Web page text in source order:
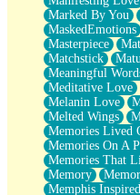
Marked By You
MaskedEmotions
Masterpiece
Matchstick
Meaningful
Meditative Love
Melanin Love
Melted Wings
Memories Lived
Memories On A
Memories That
Memory
Memphis Inspired